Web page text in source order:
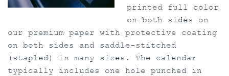
printed full color
on both sides on
our premium paper with protective coating
on both sides and saddle-stitched
(stapled) in many sizes. The calendar
typically includes one hole punched in